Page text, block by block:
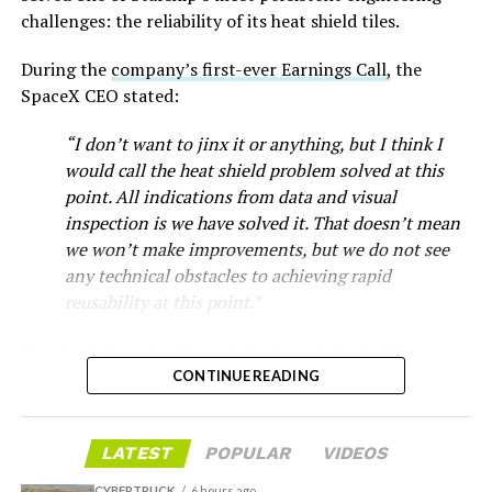
that drew strong early demand.
venture between Tesla, SpaceX and xAI aimed at
producing over a terawatt of AI compute annually, an
manufacturing partner in April. Musk has said
project needed its own day in the spotlight
challenges: the reliability of its heat shield tiles.
During the company’s first-ever Earnings Call, the
SpaceX CEO stated:
“I don’t want to jinx it or anything, but I think I
would call the heat shield problem solved at this
point. All indications from data and visual
inspection is we have solved it. That doesn’t mean
we won’t make improvements, but we do not see
any technical obstacles to achieving rapid
reusability at this point.”
hexagonal ceramic tiles covering the windward side of
steel structure from the extreme heat of atmospheric
reentry.
CONTINUE READING
LATEST POPULAR VIDEOS